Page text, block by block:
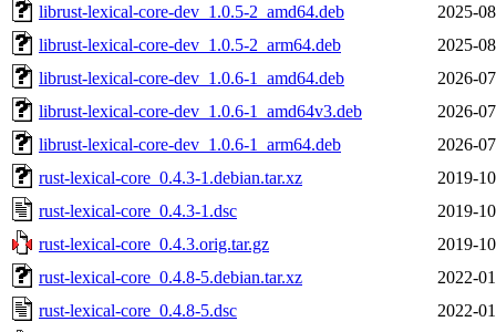
librust-lexical-core-dev_1.0.5-2_amd64.deb
2025-
librust-lexical-core-dev_1.0.5-2_arm64.deb
2025-
librust-lexical-core-dev_1.0.6-1_amd64.deb
2026-
librust-lexical-core-dev_1.0.6-1_amd64v3.deb
2026-
librust-lexical-core-dev_1.0.6-1_arm64.deb
2026-
rust-lexical-core_0.4.3-1.debian.tar.xz
2019-
rust-lexical-core_0.4.3-1.dsc
2019-
rust-lexical-core_0.4.3.orig.tar.gz
2019-
rust-lexical-core_0.4.8-5.debian.tar.xz
2022-
rust-lexical-core_0.4.8-5.dsc
2022-